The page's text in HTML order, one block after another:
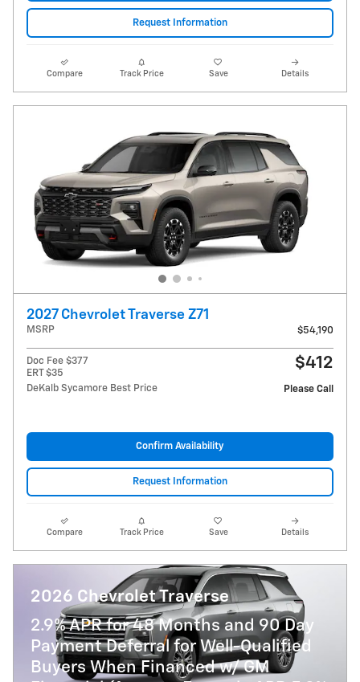
Request Information
Compare Track Price Save Details
2027 Chevrolet Traverse Z71
MSRP $54,190
Doc Fee $377
ERT $35
$412
DeKalb Sycamore Best Price Please Call
Confirm Availability
Request Information
Compare Track Price Save Details
2026 Chevrolet Traverse
2.9% APR for 48 Months and 90 Day
Payment Deferral for Well-Qualified
Buyers When Financed w/ GM